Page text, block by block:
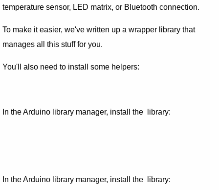
temperature sensor, LED matrix, or Bluetooth connection.
To make it easier, we've written up a wrapper library that
manages all this stuff for you.
You'll also need to install some helpers:
In the Arduino library manager, install the library:
In the Arduino library manager, install the library: